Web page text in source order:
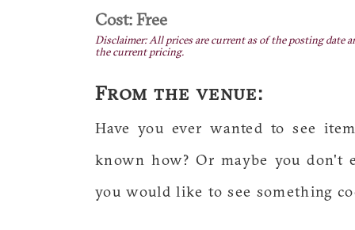
Cost: Free
Disclaimer: All prices are current as of the posting date
the current pricing.
From the venue:
Have you ever wanted to see
known how? Or maybe you don't
you would like to see something